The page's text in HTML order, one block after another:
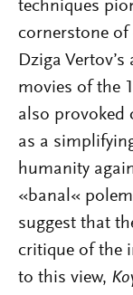
techniques
cornerstone of
Dziga
movies of the
also provoked
as a
humanity
«banal«
suggest that
critique of the
to this view,